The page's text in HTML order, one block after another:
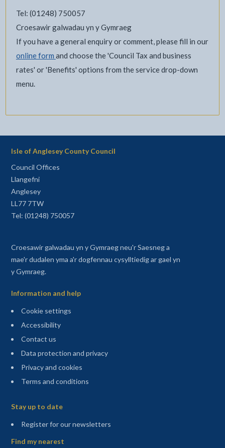
Tel: (01248) 750057
Croesawir galwadau yn y Gymraeg
If you have a general enquiry or comment, please fill in our
online form and choose the 'Council Tax and business
rates' or 'Benefits' options from the service drop-down
menu.
Isle of Anglesey County Council
Council Offices
Llangefni
Anglesey
LL77 7TW
Tel: (01248) 750057
Croesawir galwadau yn y Gymraeg neu'r Saesneg a
mae'r dudalen yma a'r dogfennau cysylltiedig ar gael yn
y Gymraeg.
Information and help
Cookie settings
Accessibility
Contact us
Data protection and privacy
Privacy and cookies
Terms and conditions
Stay up to date
Register for our newsletters(opens in a new tab)
Find my nearest